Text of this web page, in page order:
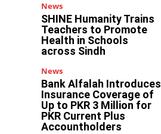
News
SHINE Humanity Trains
Teachers to Promote
Health in Schools
across Sindh
News
Bank Alfalah Introduces
Insurance Coverage of
Up to PKR 3 Million for
PKR Current Plus
Accountholders